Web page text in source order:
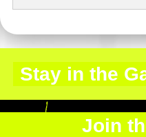
Stay in the
Join